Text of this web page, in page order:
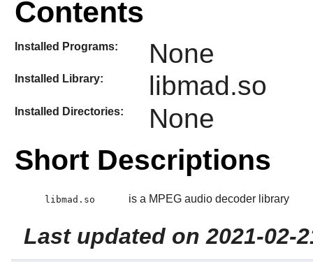
Contents
Installed Programs: None
Installed Library: libmad.so
Installed Directories: None
Short Descriptions
libmad.so is a MPEG audio decoder library
Last updated on 2021-02-